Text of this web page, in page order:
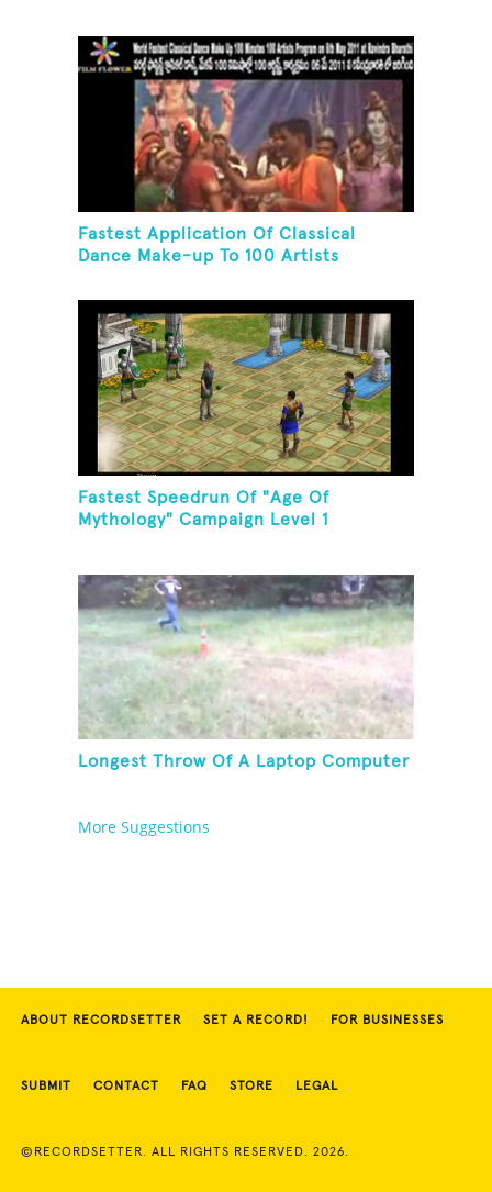
Fastest Application Of Classical
Dance Make-up To 100 Artists
Fastest Speedrun Of "Age Of
Mythology" Campaign Level 1
Longest Throw Of A Laptop Computer
More Suggestions
ABOUT RECORDSETTER SET A RECORD! FOR BUSINESSES
SUBMIT CONTACT FAQ STORE LEGAL
©RECORDSETTER. ALL RIGHTS RESERVED. 2026.